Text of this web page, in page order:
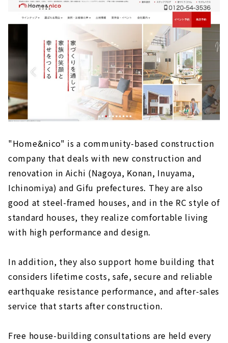
"Home&nico" is a community-based construction
company that deals with new construction and
renovation in Aichi (Nagoya, Konan, Inuyama,
Ichinomiya) and Gifu prefectures. They are also
good at steel-framed houses, and in the RC style of
standard houses, they realize comfortable living
with high performance and design.
In addition, they also support home building that
considers lifetime costs, safe, secure and reliable
earthquake resistance performance, and after-sales
service that starts after construction.
Free house-building consultations are held every